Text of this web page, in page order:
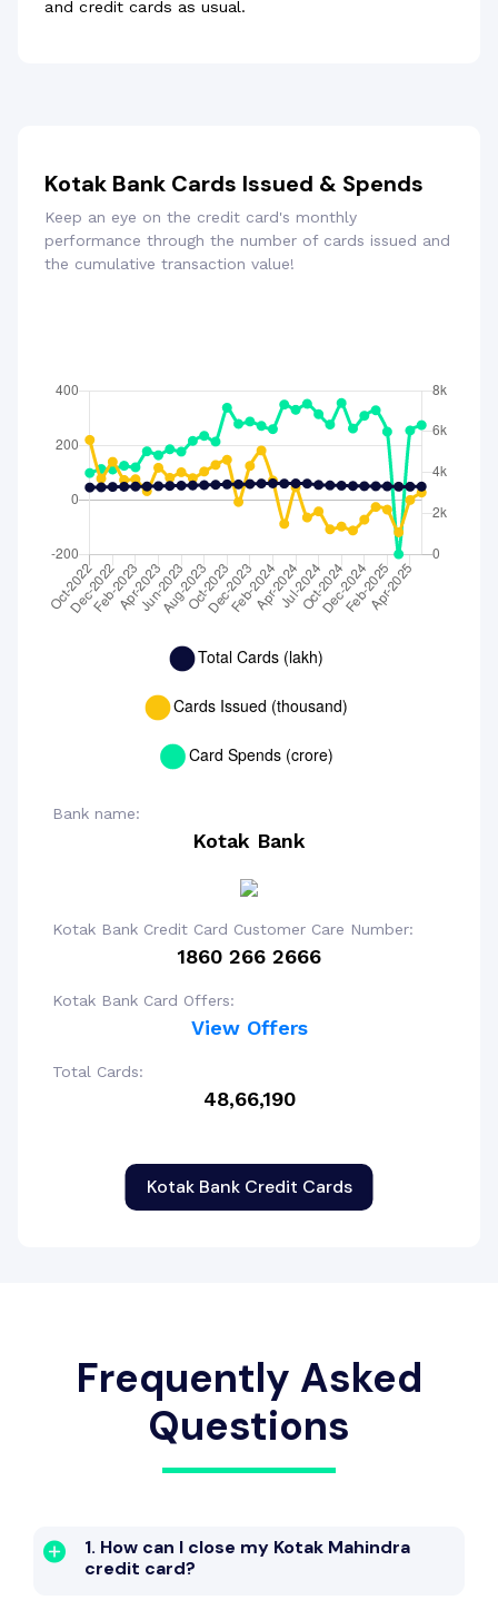
and credit cards as usual.
Kotak Bank Cards Issued & Spends
Keep an eye on the credit card's monthly
performance through the number of cards issued and
the cumulative transaction value!
Bank name:
Kotak Bank
Kotak Bank Credit Card Customer Care Number:
1860 266 2666
Kotak Bank Card Offers:
View Offers
Total Cards:
48,66,190
Kotak Bank Credit Cards
Frequently Asked
Questions
1. How can I close my Kotak Mahindra
credit card?